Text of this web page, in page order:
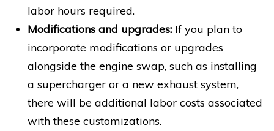
labor hours required.
Modifications and upgrades: If you plan to
incorporate modifications or upgrades
alongside the engine swap, such as installing
a supercharger or a new exhaust system,
there will be additional labor costs associated
with these customizations.